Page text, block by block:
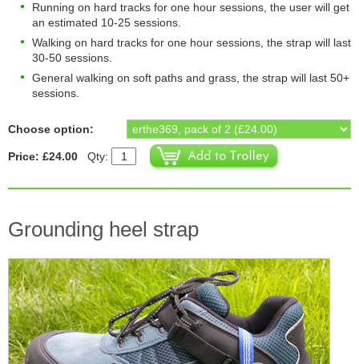
Running on hard tracks for one hour sessions, the user will get
an estimated 10-25 sessions.
Walking on hard tracks for one hour sessions, the strap will last
30-50 sessions.
General walking on soft paths and grass, the strap will last 50+
sessions.
Choose option:
Price: £24.00 Qty:
Grounding heel strap